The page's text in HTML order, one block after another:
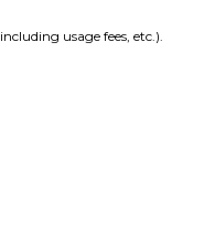
usage fees, etc.).